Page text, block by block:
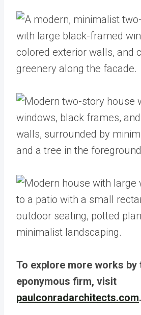
To explore more works by
eponymous firm, visit
paulconradarchitects.com.